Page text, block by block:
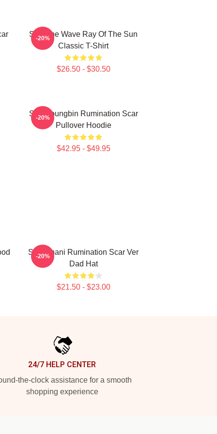
SF9 The Wave Ray Of The Sun
Classic T-Shirt
$26.50 - $30.50
-20%
SF9 Youngbin Rumination Scar
Pullover Hoodie
$42.95 - $49.95
-20%
SF9 Chani Rumination Scar Ver
Dad Hat
$21.50 - $23.00
-20%
24/7 HELP CENTER
the-clock assistance for a smooth
shopping experience